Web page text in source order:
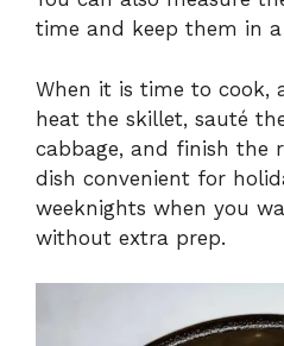
time and keep them in
When it is time to cook,
heat the skillet, sauté
cabbage, and finish the
dish convenient for
weeknights when you
without extra prep.